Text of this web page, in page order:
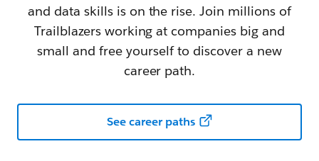
and data skills is on the rise. Join millions of
Trailblazers working at companies big and
small and free yourself to discover a new
career path.
See career paths